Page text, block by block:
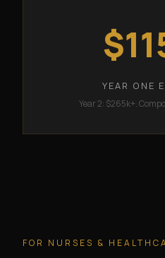
YEAR ONE
Year 2: $265k+.
FOR NURSES &